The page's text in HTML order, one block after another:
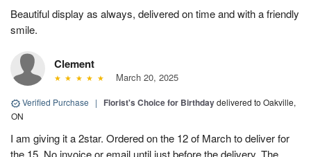
Beautiful display as always, delivered on time and with a friendly
smile.
Clement
March 20, 2025
Verified Purchase | Florist's Choice for Birthdaydelivered to Oakville,
ON
I am giving it a 2star. Ordered on the 12 of March to deliver for